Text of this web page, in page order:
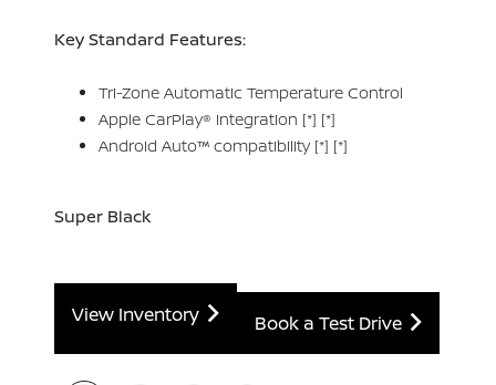
Key Standard Features:
Tri-Zone Automatic Temperature Control
Apple CarPlay® integration [*] [*]
Android Auto™ compatibility [*] [*]
Super Black
View Inventory Book a Test Drive